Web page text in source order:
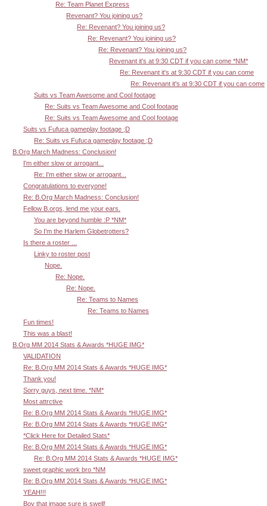
Re: Team Planet Express
Revenant? You joining us?
Re: Revenant? You joining us?
Re: Revenant? You joining us?
Re: Revenant? You joining us?
Revenant it's at 9:30 CDT if you can come *NM*
Re: Revenant it's at 9:30 CDT if you can come
Re: Revenant it's at 9:30 CDT if you can come
Suits vs Team Awesome and Cool footage
Re: Suits vs Team Awesome and Cool footage
Re: Suits vs Team Awesome and Cool footage
Suits vs Fufuca gameplay footage ;D
Re: Suits vs Fufuca gameplay footage ;D
B.Org March Madness: Conclusion!
I'm either slow or arrogant...
Re: I'm either slow or arrogant...
Congratulations to everyone!
Re: B.Org March Madness: Conclusion!
Fellow B.orgs, lend me your ears.
You are beyond humble :P *NM*
So I'm the Harlem Globetrotters?
Is there a roster ...
Linky to roster post
Nope.
Re: Nope.
Re: Nope.
Re: Teams to Names
Re: Teams to Names
Fun times!
This was a blast!
B.Org MM 2014 Stats & Awards *HUGE IMG*
VALIDATION
Re: B.Org MM 2014 Stats & Awards *HUGE IMG*
Thank you!
Sorry guys, next time. *NM*
Most attrctive
Re: B.Org MM 2014 Stats & Awards *HUGE IMG*
Re: B.Org MM 2014 Stats & Awards *HUGE IMG*
*Click Here for Detailed Stats*
Re: B.Org MM 2014 Stats & Awards *HUGE IMG*
Re: B.Org MM 2014 Stats & Awards *HUGE IMG*
sweet graphic work bro *NM
Re: B.Org MM 2014 Stats & Awards *HUGE IMG*
YEAH!!!
Boy that image sure is swell!